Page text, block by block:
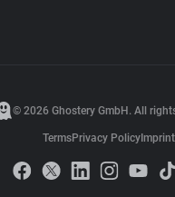
© 2026 Ghostery GmbH. All
TermsPrivacy Policy Imprint